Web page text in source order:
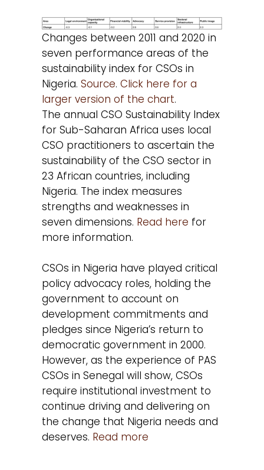
Changes between 2011 and 2020 in
seven performance areas of the
sustainability index for CSOs in
Nigeria.Source.Click here for a
larger version of the chart.
The annual CSO Sustainability Index
for Sub-Saharan Africa uses local
CSO practitioners to ascertain the
sustainability of the CSO sector in
23 African countries, including
Nigeria. The index measures
strengths and weaknesses in
seven dimensions. Read here for
more information.
CSOs in Nigeria have played critical
policy advocacy roles, holding the
government to account on
development commitments and
pledges since Nigeria’s return to
democratic government in 2000.
However, as the experience of PAS
CSOs in Senegal will show, CSOs
require institutional investment to
continue driving and delivering on
the change that Nigeria needs and
deserves. Read more